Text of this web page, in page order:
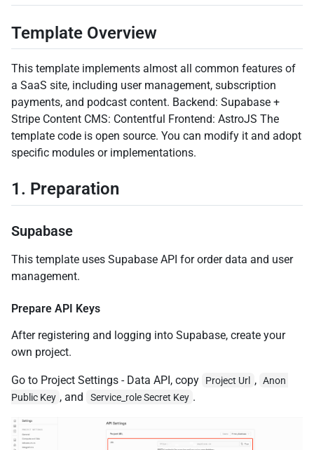
Template Overview
This template implements almost all common features of
a SaaS site, including user management, subscription
payments, and podcast content. Backend: Supabase +
Stripe Content CMS: Contentful Frontend: AstroJS The
template code is open source. You can modify it and adopt
specific modules or implementations.
1. Preparation
Supabase
This template uses Supabase API for order data and user
management.
Prepare API Keys
After registering and logging into Supabase, create your
own project.
Go to Project Settings - Data API, copy Project Url , Anon
Public Key , and Service_role Secret Key .